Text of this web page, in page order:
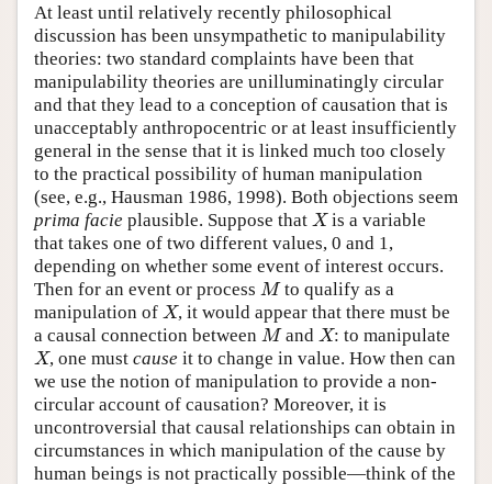
At least until relatively recently philosophical
discussion has been unsympathetic to manipulability
theories: two standard complaints have been that
manipulability theories are unilluminatingly circular
and that they lead to a conception of causation that is
unacceptably anthropocentric or at least insufficiently
general in the sense that it is linked much too closely
to the practical possibility of human manipulation
(see, e.g., Hausman 1986, 1998). Both objections seem
prima facie plausible. Suppose that X
Xis a variable
that takes one of two different values, 0 and 1,
depending on whether some event of interest occurs.
Then for an event or process M
Mto qualify as a
manipulation of X
X, it would appear that there must be
a causal connection between M
Mand X
X: to manipulate
X
X, one mustcause it to change in value. How then can
we use the notion of manipulation to provide a non-
circular account of causation? Moreover, it is
uncontroversial that causal relationships can obtain in
circumstances in which manipulation of the cause by
human beings is not practically possible—think of the